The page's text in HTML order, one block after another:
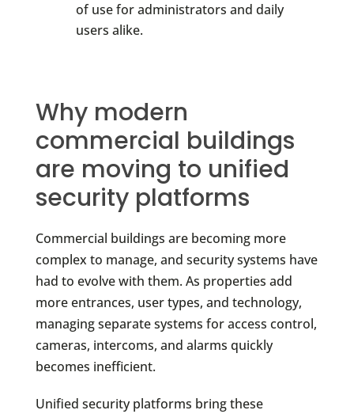
of use for administrators and daily
users alike.
Why modern
commercial buildings
are moving to unified
security platforms
Commercial buildings are becoming more
complex to manage, and security systems have
had to evolve with them. As properties add
more entrances, user types, and technology,
managing separate systems for access control,
cameras, intercoms, and alarms quickly
becomes inefficient.
Unified security platforms bring these